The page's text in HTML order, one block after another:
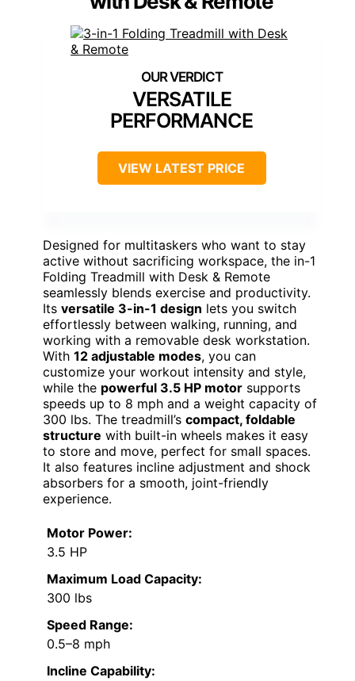
VERSATILE
PERFORMANCE
VIEW LATEST PRICE
Designed for multitaskers who want to stay
active without sacrificing workspace, the in-1
Folding Treadmill with Desk & Remote
seamlessly blends exercise and productivity.
Its versatile 3-in-1 design lets you switch
effortlessly between walking, running, and
working with a removable desk workstation.
With 12 adjustable modes, you can
customize your workout intensity and style,
while the powerful 3.5 HP motor supports
speeds up to 8 mph and a weight capacity of
300 lbs. The treadmill’s compact, foldable
structure with built-in wheels makes it easy
to store and move, perfect for small spaces.
It also features incline adjustment and shock
absorbers for a smooth, joint-friendly
experience.
Motor Power:
3.5 HP
Maximum Load Capacity:
300 lbs
Speed Range:
0.5–8 mph
Incline Capability: